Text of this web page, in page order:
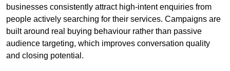
businesses consistently attract high-intent enquiries from
people actively searching for their services. Campaigns are
built around real buying behaviour rather than passive
audience targeting, which improves conversation quality
and closing potential.